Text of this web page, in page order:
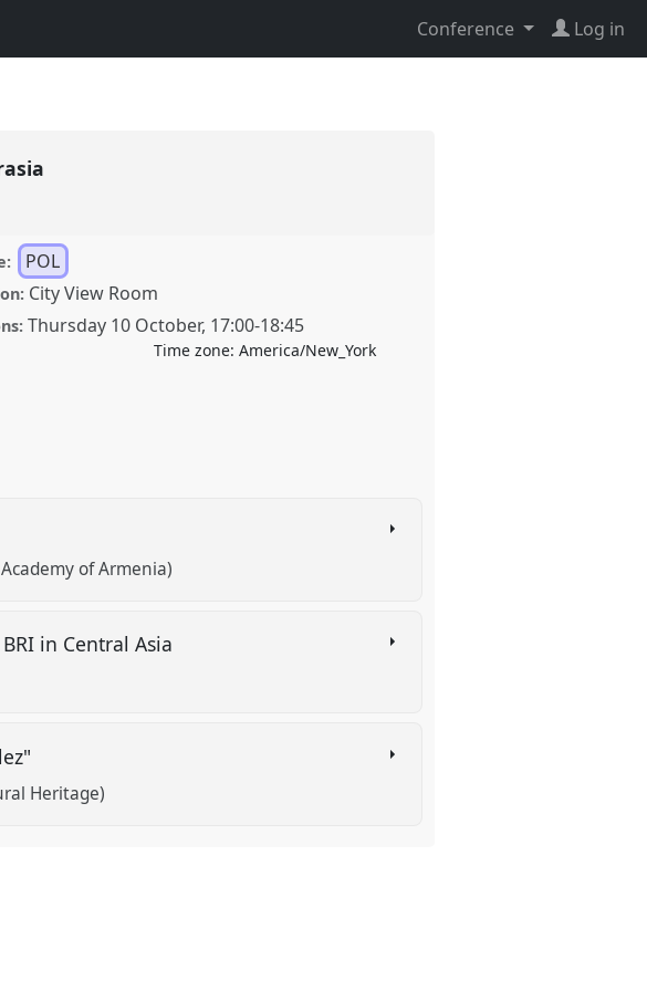
Conference Log in
POL
City View Room
Thursday 10 October, 17:00-18:45
Time zone: America/New_York
of Armenia)
in Central Asia
Heritage)